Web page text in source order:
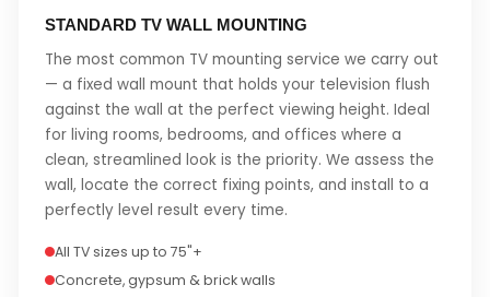
STANDARD TV WALL MOUNTING
The most common TV mounting service we carry out
— a fixed wall mount that holds your television flush
against the wall at the perfect viewing height. Ideal
for living rooms, bedrooms, and offices where a
clean, streamlined look is the priority. We assess the
wall, locate the correct fixing points, and install to a
perfectly level result every time.
All TV sizes up to 75"+
Concrete, gypsum & brick walls